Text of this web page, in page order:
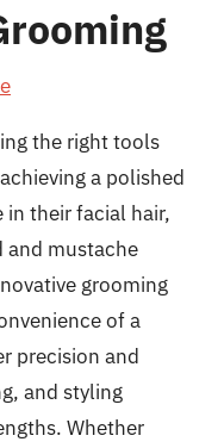
the right tools
a polished
in their facial hair,
and mustache
grooming
of a
precision and
and styling
Whether